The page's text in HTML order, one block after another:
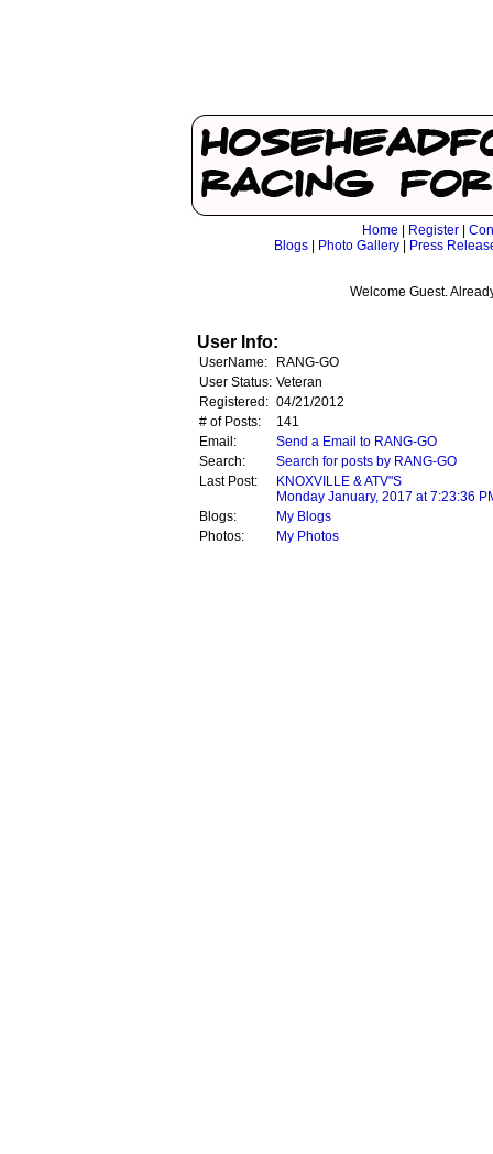
Home Register
Blogs| Photo Gallery| Press
Welcome Guest.
User Info:
UserName:
RANG-GO
User Status: Veteran
Registered: 04/21/2012
# of Posts:
141
Email:
Send a Email to RANG-GO
Search:
Search for posts by RANG-GO
Last Post:
KNOXVILLE & ATV"S
Monday January, 2017 at 7:23:36
Blogs:
My Blogs
Photos:
My Photos